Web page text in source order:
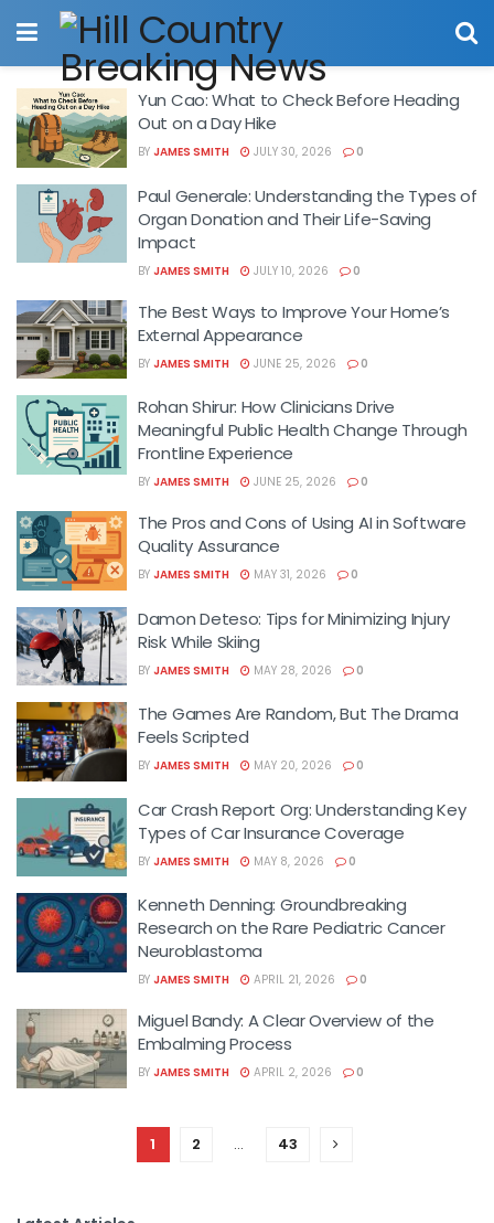
Yun Cao: What to Check Before Heading
Out on a Day Hike
BY JAMES SMITH JULY 30, 2026 0
Paul Generale: Understanding the Types of
Organ Donation and Their Life-Saving
Impact
BY JAMES SMITH JULY 10, 2026 0
The Best Ways to Improve Your Home’s
External Appearance
BY JAMES SMITH JUNE 25, 2026 0
Rohan Shirur: How Clinicians Drive
Meaningful Public Health Change Through
Frontline Experience
BY JAMES SMITH JUNE 25, 2026 0
The Pros and Cons of Using AI in Software
Quality Assurance
BY JAMES SMITH MAY 31, 2026 0
Damon Deteso: Tips for Minimizing Injury
Risk While Skiing
BY JAMES SMITH MAY 28, 2026 0
The Games Are Random, But The Drama
Feels Scripted
BY JAMES SMITH MAY 20, 2026 0
Car Crash Report Org: Understanding Key
Types of Car Insurance Coverage
BY JAMES SMITH MAY 8, 2026 0
Kenneth Denning: Groundbreaking
Research on the Rare Pediatric Cancer
Neuroblastoma
BY JAMES SMITH APRIL 21, 2026 0
Miguel Bandy: A Clear Overview of the
Embalming Process
BY JAMES SMITH APRIL 2, 2026 0
1 2 … 43